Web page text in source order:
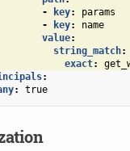
- key:
params
- key:
name
value:
string_match:
exact:
:
: true